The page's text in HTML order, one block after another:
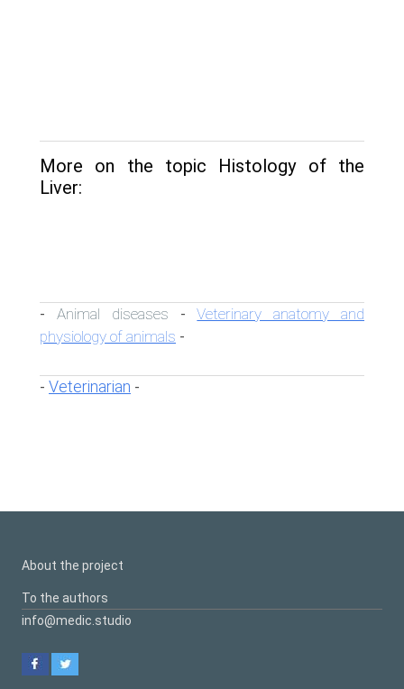
More on the topic Histology of the
Liver:
- Animal diseases -Veterinary anatomy and
physiology of animals -
- Veterinarian -
About the project
To the authors
info@medic.studio